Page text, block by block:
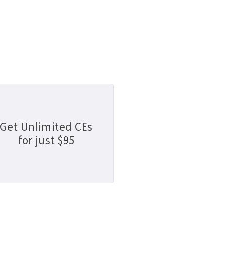
Get Unlimited CEs
for just $95